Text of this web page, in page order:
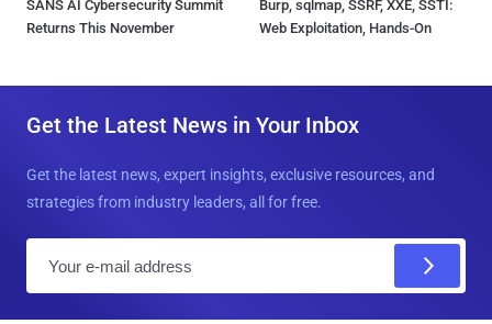
SANS AI Cybersecurity Summit
Returns This November
Burp, sqlmap, SSRF, XXE, SSTI:
Web Exploitation, Hands-On
Get the Latest News in Your Inbox
Get the latest news, expert insights, exclusive resources, and
strategies from industry leaders, all for free.